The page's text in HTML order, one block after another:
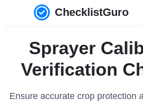
ChecklistGuro
Sprayer
Verification
Ensure accurate crop protection